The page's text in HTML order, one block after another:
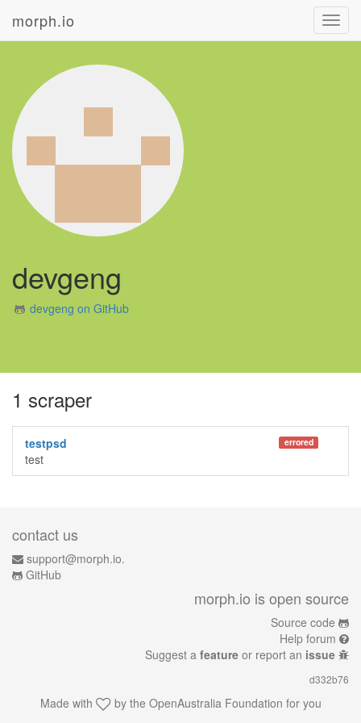
morph.io
devgeng
devgeng on GitHub
1 scraper
errored
testpsd
test
contact us
support@morph.io.
GitHub
morph.io is open source
Source code
Help forum
Suggest a feature or report an issue
d332b76
Made with by the OpenAustralia Foundation for you